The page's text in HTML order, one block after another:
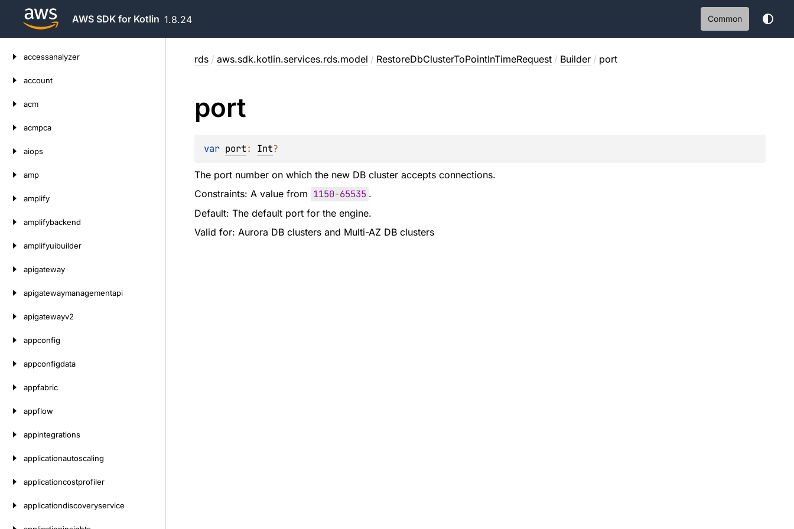
AWS SDK for Kotlin 1.8.24 Common
accessanalyzer
account
acm
acmpca
aiops
amp
amplify
amplifybackend
amplifyuibuilder
apigateway
apigatewaymanagementapi
apigatewayv2
appconfig
appconfigdata
appfabric
appflow
appintegrations
applicationautoscaling
applicationcostprofiler
applicationdiscoveryservice
rds / aws.sdk.kotlin.services.rds.model / RestoreDbClusterToPointInTimeRequest / Builder / port
port
var port: Int?
The port number on which the new DB cluster accepts connections.
Constraints: A value from 1150-65535 .
Default: The default port for the engine.
Valid for: Aurora DB clusters and Multi-AZ DB clusters